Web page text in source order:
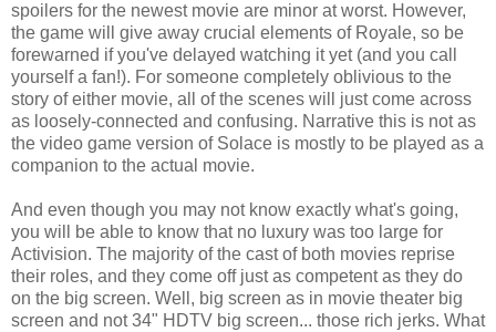
spoilers for the newest movie are minor at worst. However,
the game will give away crucial elements of Royale, so be
forewarned if you've delayed watching it yet (and you call
yourself a fan!). For someone completely oblivious to the
story of either movie, all of the scenes will just come across
as loosely-connected and confusing. Narrative this is not as
the video game version of Solace is mostly to be played as a
companion to the actual movie.
And even though you may not know exactly what's going,
you will be able to know that no luxury was too large for
Activision. The majority of the cast of both movies reprise
their roles, and they come off just as competent as they do
on the big screen. Well, big screen as in movie theater big
screen and not 34" HDTV big screen... those rich jerks. What